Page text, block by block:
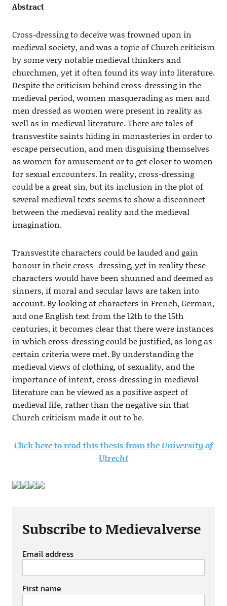
Abstract
Cross-dressing to deceive was frowned upon in
medieval society, and was a topic of Church criticism
by some very notable medieval thinkers and
churchmen, yet it often found its way into literature.
Despite the criticism behind cross-dressing in the
medieval period, women masquerading as men and
men dressed as women were present in reality as
well as in medieval literature. There are tales of
transvestite saints hiding in monasteries in order to
escape persecution, and men disguising themselves
as women for amusement or to get closer to women
for sexual encounters. In reality, cross-dressing
could be a great sin, but its inclusion in the plot of
several medieval texts seems to show a disconnect
between the medieval reality and the medieval
imagination.
Transvestite characters could be lauded and gain
honour in their cross- dressing, yet in reality these
characters would have been shunned and deemed as
sinners, if moral and secular laws are taken into
account. By looking at characters in French, German,
and one English text from the 12th to the 15th
centuries, it becomes clear that there were instances
in which cross-dressing could be justified, as long as
certain criteria were met. By understanding the
medieval views of clothing, of sexuality, and the
importance of intent, cross-dressing in medieval
literature can be viewed as a positive aspect of
medieval life, rather than the negative sin that
Church criticism made it out to be.
Click here to read this thesis from the University of
Utrecht
Subscribe to Medievalverse
Email address
First name